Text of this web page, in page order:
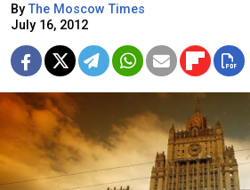
ByThe Moscow Times
July 16, 2012